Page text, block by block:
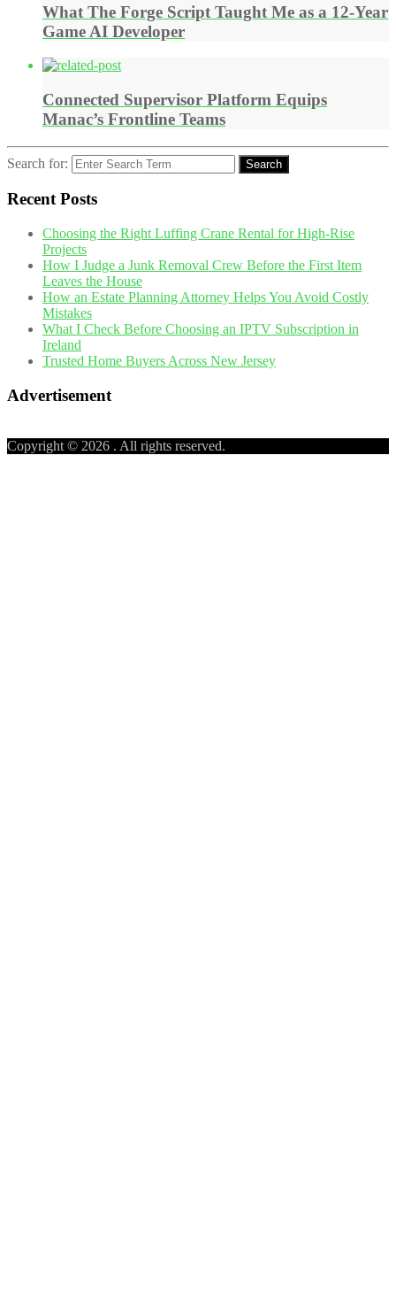
What The Forge Script Taught Me as a 12-Year
Game AI Developer
Connected Supervisor Platform Equips
Manac’s Frontline Teams
Search for: Search
Recent Posts
Choosing the Right Luffing Crane Rental for High-Rise
Projects
How I Judge a Junk Removal Crew Before the First Item
Leaves the House
How an Estate Planning Attorney Helps You Avoid Costly
Mistakes
What I Check Before Choosing an IPTV Subscription in
Ireland
Trusted Home Buyers Across New Jersey
Advertisement
Copyright © 2026 . All rights reserved.